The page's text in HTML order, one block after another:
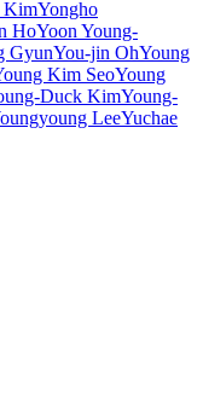
KimYongho
HoYoon Young-
GyunYou-jin OhYoung
Kim SeoYoung
Duck KimYoung-
LeeYuchae